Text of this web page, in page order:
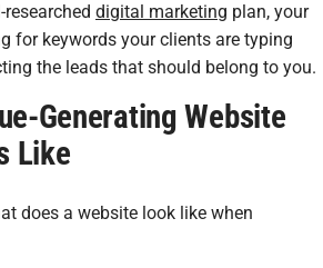
digital marketing plan, your
for keywords your clients are typing
the leads that should belong to you.
Generating Website
Like
does a website look like when